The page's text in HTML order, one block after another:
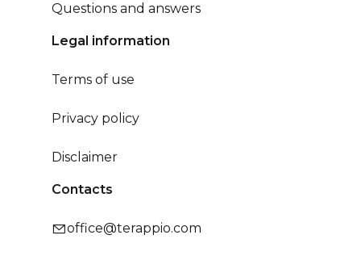
Questions and answers
Legal information
Terms of use
Privacy policy
Disclaimer
Contacts
office@terappio.com